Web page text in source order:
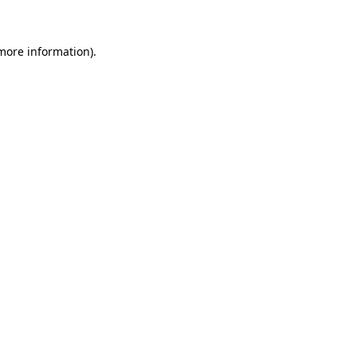
information).